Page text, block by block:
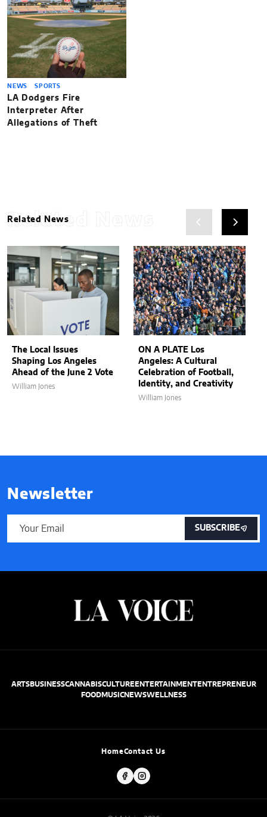
NEWS SPORTS
LA Dodgers Fire
Interpreter After
Allegations of Theft
Related News
Related News
The Local Issues
Shaping Los Angeles
Ahead of the June 2 Vote
William Jones
ON A PLATE Los
Angeles: A Cultural
Celebration of Football,
Identity, and Creativity
William Jones
Newsletter
SUBSCRIBE
ARTSBUSINESSCANNABISCULTUREENTERTAINMENTENTREPRENEUR
FOODMUSICNEWSWELLNESS
HomeContact Us